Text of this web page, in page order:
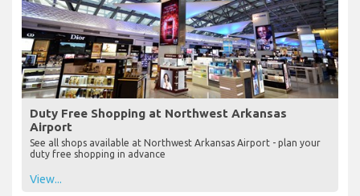
Duty Free Shopping at Northwest Arkansas
Airport
See all shops available at Northwest Arkansas Airport - plan your
duty free shopping in advance
View...